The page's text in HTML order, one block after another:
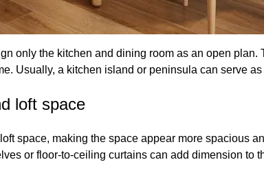
only the kitchen and dining room as an open
Usually, a kitchen island or peninsula can serve
loft space
space, making the space appear more spacious
or floor-to-ceiling curtains can add dimension to